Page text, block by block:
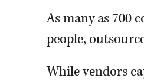
As many as 700
people,
While vendors